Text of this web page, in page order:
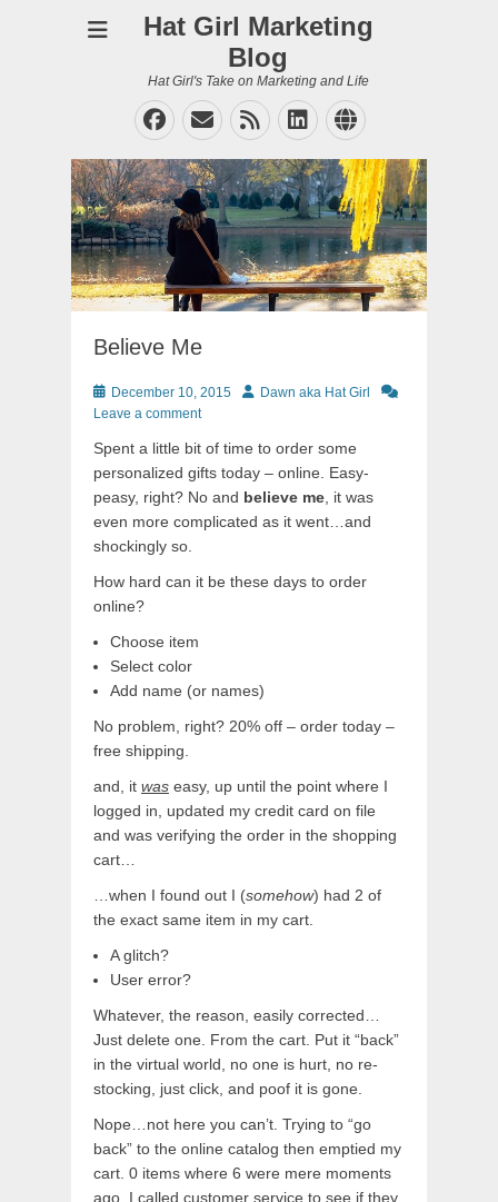
Hat Girl Marketing
Blog
Hat Girl's Take on Marketing and Life
Facebook
EmailFeedLinkedIn
Website
Believe Me
Posted
on
December 10, 2015 AuthorDawn aka Hat Girl
Leave a comment
Spent a little bit of time to order some
personalized gifts today – online. Easy-
peasy, right? No and believe me , it was
even more complicated as it went…and
shockingly so.
How hard can it be these days to order
online?
Choose item
Select color
Add name (or names)
No problem, right? 20% off – order today –
free shipping.
and, it was easy, up until the point where I
logged in, updated my credit card on file
and was verifying the order in the shopping
cart…
…when I found out I (somehow) had 2 of
the exact same item in my cart.
A glitch?
User error?
Whatever, the reason, easily corrected…
Just delete one. From the cart. Put it “back”
in the virtual world, no one is hurt, no re-
stocking, just click, and poof it is gone.
Nope…not here you can’t. Trying to “go
back” to the online catalog then emptied my
cart. 0 items where 6 were mere moments
ago. I called customer service to see if they